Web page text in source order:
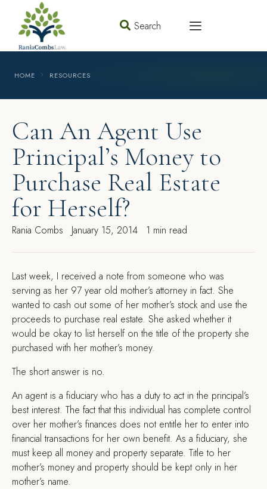
Search
HOME RESOURCES
Can An Agent Use
Principal’s Money to
Purchase Real Estate
for Herself?
Rania Combs January 15, 2014 1 min read
Last week, I received a note from someone who was
serving as her 97 year old mother’s attorney in fact. She
wanted to cash out some of her mother’s stock and use the
proceeds to purchase real estate. She asked whether it
would be okay to list herself on the title of the property she
purchased with her mother’s money.
The short answer is no.
An agent is a fiduciary who has a duty to act in the principal’s
best interest. The fact that this individual has complete control
over her mother’s finances does not entitle her to enter into
financial transactions for her own benefit. As a fiduciary, she
must keep all money and property separate. Title to her
mother’s money and property should be kept only in her
mother’s name.